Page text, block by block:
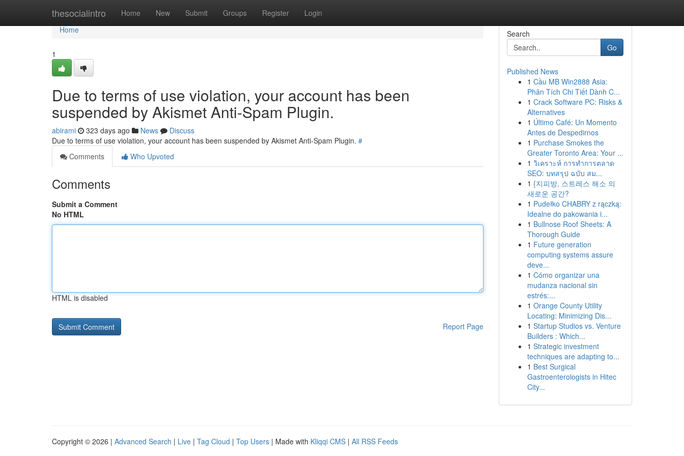
thesocialintro Home New Submit Groups Register Login
Home
Home
1
Due to terms of use violation, your account has been
suspended by Akismet Anti-Spam Plugin.
abirami 323 days ago News
Discuss
Due to terms of use violation, your account has been suspended by Akismet Anti-Spam Plugin. #
Comments
Who Upvoted
Comments
Submit a Comment
No HTML
HTML is disabled
Report Page
Search
Go
Published News
1 Cầu MB Win2888 Asia:
Phân Tích Chi Tiết Dành C...
1 Crack Software PC: Risks &
Alternatives
1 Último Café: Un Momento
Antes de Despedirnos
1 Purchase Smokes the
Greater Toronto Area: Your ...
1 วิเคราะห์ การทำการตลาด
SEO: บทสรุป ฉบับ สม...
1 {지피방, 스트레스 해소 의
새로운 공간?
1 Pudełko CHABRY z rączką:
Idealne do pakowania i...
1 Bullnose Roof Sheets: A
Thorough Guide
1 Future generation
computing systems assure
deve...
1 Cómo organizar una
mudanza nacional sin
estrés:...
1 Orange County Utility
Locating: Minimizing Dis...
1 Startup Studios vs. Venture
Builders : Which...
1 Strategic investment
techniques are adapting to...
1 Best Surgical
Gastroenterologists in Hitec
City...
Copyright © 2026 | Advanced Search | Live | Tag Cloud | Top Users | Made with Kliqqi CMS | All RSS Feeds